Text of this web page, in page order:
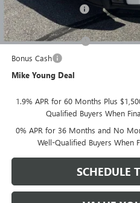
Documentation Fee
Computerized Vehicle Registration
Purchase Allowance
Bonus Cash
Mike Young Deal
1.9% APR for 60 Months Plus
Qualified Buyers When
0% APR for 36 Months and No
Well-Qualified Buyers When
SCHEDULE